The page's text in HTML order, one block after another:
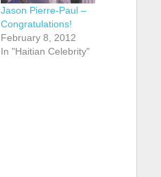
Jason Pierre-Paul –
Congratulations!
February 8, 2012
In "Haitian Celebrity"